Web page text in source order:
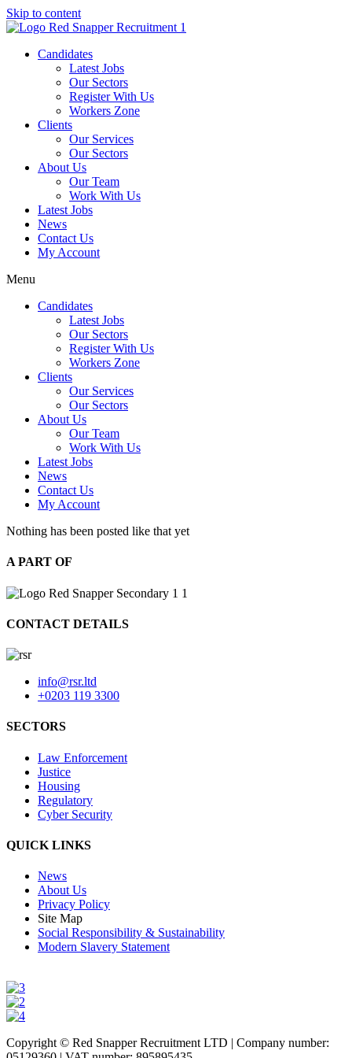
Skip to content
Candidates
Latest Jobs
Our Sectors
Register With Us
Workers Zone
Clients
Our Services
Our Sectors
About Us
Our Team
Work With Us
Latest Jobs
News
Contact Us
My Account
Menu
Candidates
Latest Jobs
Our Sectors
Register With Us
Workers Zone
Clients
Our Services
Our Sectors
About Us
Our Team
Work With Us
Latest Jobs
News
Contact Us
My Account
Nothing has been posted like that yet
A PART OF
CONTACT DETAILS
info@rsr.ltd
+0203 119 3300
SECTORS
Law Enforcement
Justice
Housing
Regulatory
Cyber Security
QUICK LINKS
News
About Us
Privacy Policy
Site Map
Social Responsibility & Sustainability
Modern Slavery Statement
Copyright © Red Snapper Recruitment LTD | Company number: